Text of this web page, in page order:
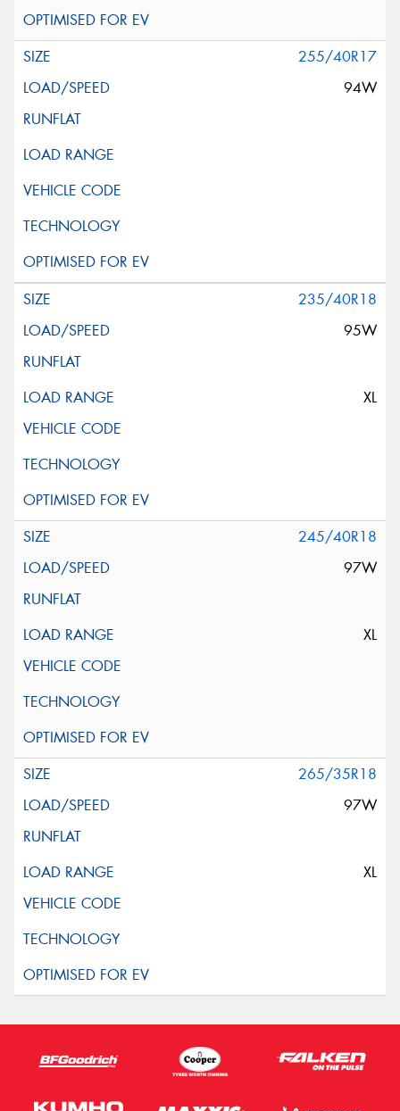
255/40R17
94W
235/40R18
95W
XL
245/40R18
97W
XL
265/35R18
97W
XL